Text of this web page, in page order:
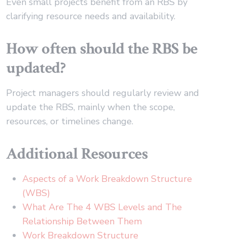
clarifying resource needs and availability.
How often should the RBS be
updated?
Project managers should regularly review and
update the RBS, mainly when the scope,
resources, or timelines change.
Additional Resources
Aspects of a Work Breakdown Structure
(WBS)
What Are The 4 WBS Levels and The
Relationship Between Them
Work Breakdown Structure